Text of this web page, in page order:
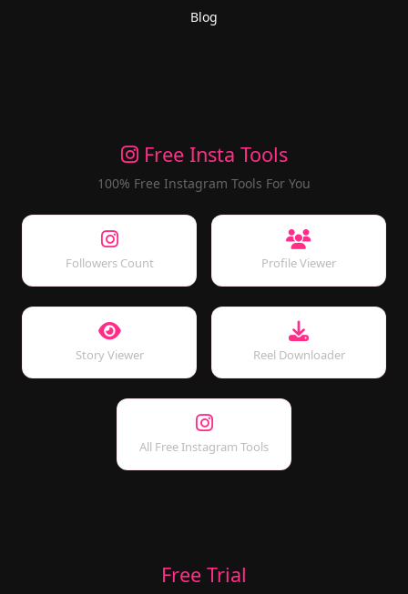
Blog
Free Insta Tools
100% Free Instagram Tools For You
Followers Count Profile Viewer
Story Viewer Reel Downloader
All Free Instagram Tools
Free Trial